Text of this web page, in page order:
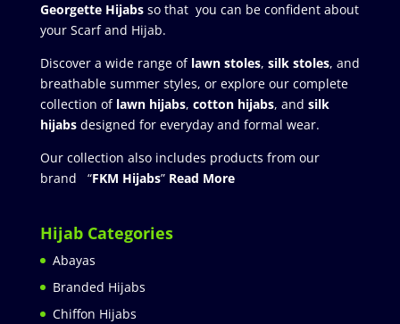
Georgette Hijabsso that you can be confident about
your Scarf and Hijab.
Discover a wide range of lawn stoles, silk stoles, and
breathable summer styles, or explore our complete
collection of lawn hijabs, cotton hijabs, and silk
hijabs designed for everyday and formal wear.
Our collection also includes products from our
brand “FKM Hijabs” Read More
Hijab Categories
Abayas
Branded Hijabs
Chiffon Hijabs